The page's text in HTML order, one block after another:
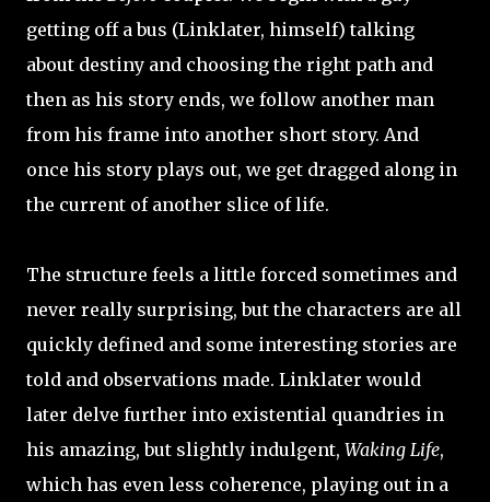
getting off a bus (Linklater, himself) talking
about destiny and choosing the right path and
then as his story ends, we follow another man
from his frame into another short story. And
once his story plays out, we get dragged along in
the current of another slice of life.
The structure feels a little forced sometimes and
never really surprising, but the characters are all
quickly defined and some interesting stories are
told and observations made. Linklater would
later delve further into existential quandries in
his amazing, but slightly indulgent, Waking Life,
which has even less coherence, playing out in a